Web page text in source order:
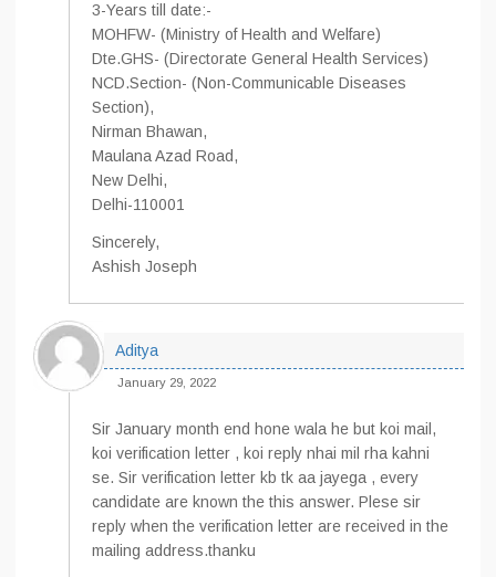
3-Years till date:-
MOHFW- (Ministry of Health and Welfare)
Dte.GHS- (Directorate General Health Services)
NCD.Section- (Non-Communicable Diseases
Section),
Nirman Bhawan,
Maulana Azad Road,
New Delhi,
Delhi-110001
Sincerely,
Ashish Joseph
Aditya
January 29, 2022
Sir January month end hone wala he but koi mail,
koi verification letter , koi reply nhai mil rha kahni
se. Sir verification letter kb tk aa jayega , every
candidate are known the this answer. Plese sir
reply when the verification letter are received in the
mailing address.thanku